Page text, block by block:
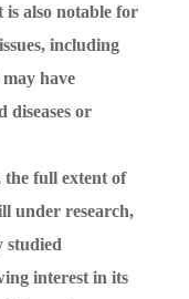
also notable for
including
have
diseases or
the full extent of
under research,
studied
interest in its